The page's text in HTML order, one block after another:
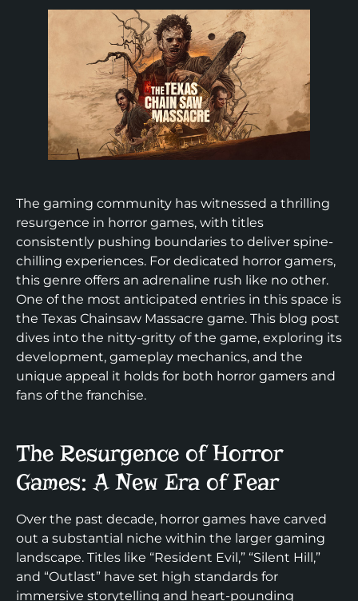
The gaming community has witnessed a thrilling
resurgence in horror games, with titles
consistently pushing boundaries to deliver spine-
chilling experiences. For dedicated horror gamers,
this genre offers an adrenaline rush like no other.
One of the most anticipated entries in this space is
the Texas Chainsaw Massacre game. This blog post
dives into the nitty-gritty of the game, exploring its
development, gameplay mechanics, and the
unique appeal it holds for both horror gamers and
fans of the franchise.
The Resurgence of Horror
Games: A New Era of Fear
Over the past decade, horror games have carved
out a substantial niche within the larger gaming
landscape. Titles like “Resident Evil,” “Silent Hill,”
and “Outlast” have set high standards for
immersive storytelling and heart-pounding